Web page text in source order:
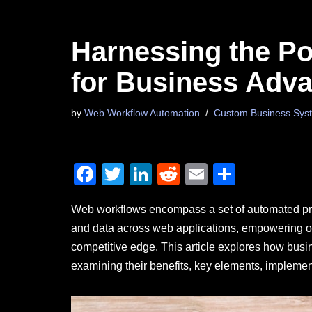
Harnessing the
for Business
by Web Workflow Automation Custom Business
F
c
e
b
T
tt
er
Li
k
e
dI
R
d
di
t
E
ail ar
e
Web workflows encompass a set of automated
and data across web applications, empowering
competitive edge. This article explores how
examining their benefits, key elements,